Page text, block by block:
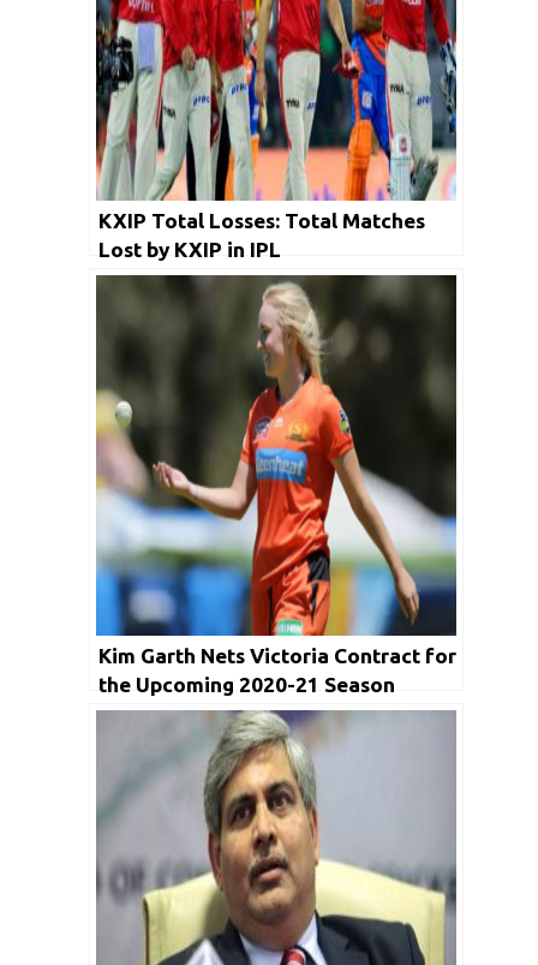
KXIP Total Losses: Total Matches
Lost by KXIP in IPL
Kim Garth Nets Victoria Contract for
the Upcoming 2020-21 Season